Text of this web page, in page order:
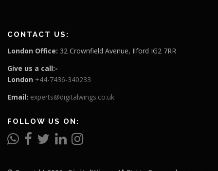
CONTACT US:
London Office: 32 Crownfield Avenue, Ilford IG2 7RR
Give us a call:-
London +44-7436-340233
Email: experts@digitalwings.co.uk
FOLLOW US ON: